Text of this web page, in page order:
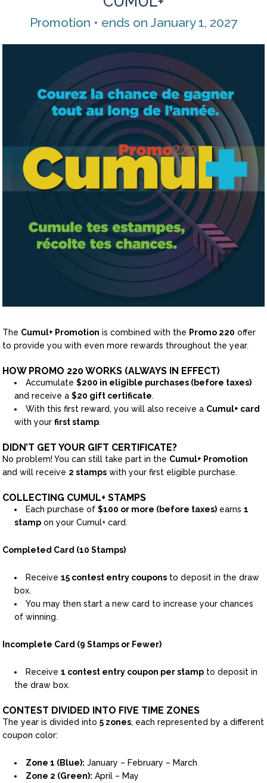
Promotion • ends on January 1, 2027
The Cumul+ Promotion is combined with the Promo 220 offer
to provide you with even more rewards throughout the year.
HOW PROMO 220 WORKS (ALWAYS IN EFFECT)
Accumulate$200 in eligible purchases (before taxes)
and receive a$20 gift certificate.
With this first reward, you will also receive a Cumul+ card
with yourfirst stamp.
DIDN’T GET YOUR GIFT CERTIFICATE?
No problem! You can still take part in the Cumul+ Promotion
and will receive 2 stamps with your first eligible purchase.
COLLECTING CUMUL+ STAMPS
Each purchase of$100 or more (before taxes) earns1
stamp on your Cumul+ card.
Completed Card (10 Stamps)
Receive15 contest entry coupons to deposit in the draw
box.
You may then start a new card to increase your chances
of winning.
Incomplete Card (9 Stamps or Fewer)
Receive1 contest entry coupon per stamp to deposit in
the draw box.
CONTEST DIVIDED INTO FIVE TIME ZONES
The year is divided into5 zones, each represented by a different
coupon color:
Zone 1 (Blue): January – February – March
Zone 2 (Green): April – May